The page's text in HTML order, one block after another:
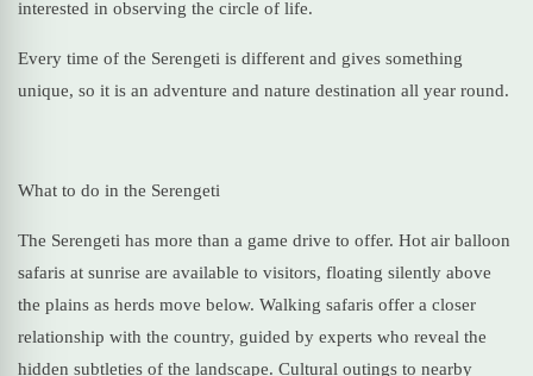
interested in observing the circle of life.
Every time of the Serengeti is different and gives something
unique, so it is an adventure and nature destination all year round.
What to do in the Serengeti
The Serengeti has more than a game drive to offer. Hot air balloon
safaris at sunrise are available to visitors, floating silently above
the plains as herds move below. Walking safaris offer a closer
relationship with the country, guided by experts who reveal the
hidden subtleties of the landscape. Cultural outings to nearby